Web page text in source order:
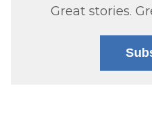
Great stories.